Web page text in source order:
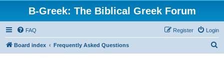
B-Greek: The Biblical Greek Forum
FAQ Login
Register
Board index Frequently Asked Questions